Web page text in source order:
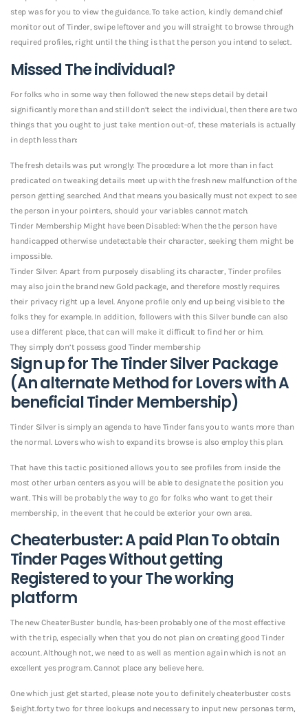
step was for you to view the guidance. To take action, kindly demand chief
monitor out of Tinder, swipe leftover and you will straight to browse through
required profiles, right until the thing is that the person you intend to select.
Missed The individual?
For folks who in some way then followed the new steps detail by detail
significantly more than and still don’t select the individual, then there are two
things that you ought to just take mention out-of, these materials is actually
in depth less than:
The fresh details was put wrongly: The procedure a lot more than in fact
predicated on tweaking details meet up with the fresh new malfunction of the
person getting searched. And that means you basically must not expect to see
the person in your pointers, should your variables cannot match.
Tinder Membership Might have been Disabled: When the the person have
handicapped otherwise undetectable their character, seeking them might be
impossible.
Tinder Silver: Apart from purposely disabling its character, Tinder profiles
may also join the brand new Gold package, and therefore mostly requires
their privacy right up a level. Anyone profile only end up being visible to the
folks they for example. In addition, followers with this Silver bundle can also
use a different place, that can will make it difficult to find her or him.
They simply don’t possess good Tinder membership
Sign up for The Tinder Silver Package
(An alternate Method for Lovers with A
beneficial Tinder Membership)
Tinder Silver is simply an agenda to have Tinder fans you to wants more than
the normal. Lovers who wish to expand its browse is also employ this plan.
That have this tactic positioned allows you to see profiles from inside the
most other urban centers as you will be able to designate the position you
want. This will be probably the way to go for folks who want to get their
membership, in the event that he could be exterior your own area.
Cheaterbuster: A paid Plan To obtain
Tinder Pages Without getting
Registered to your The working
platform
The new CheaterBuster bundle, has-been probably one of the most effective
with the trip, especially when that you do not plan on creating good Tinder
account. Although not, we need to as well as mention again which is not an
excellent yes program. Cannot place any believe here.
One which just get started, please note you to definitely cheaterbuster costs
$eight.forty two for three lookups and necessary to input new personas term,